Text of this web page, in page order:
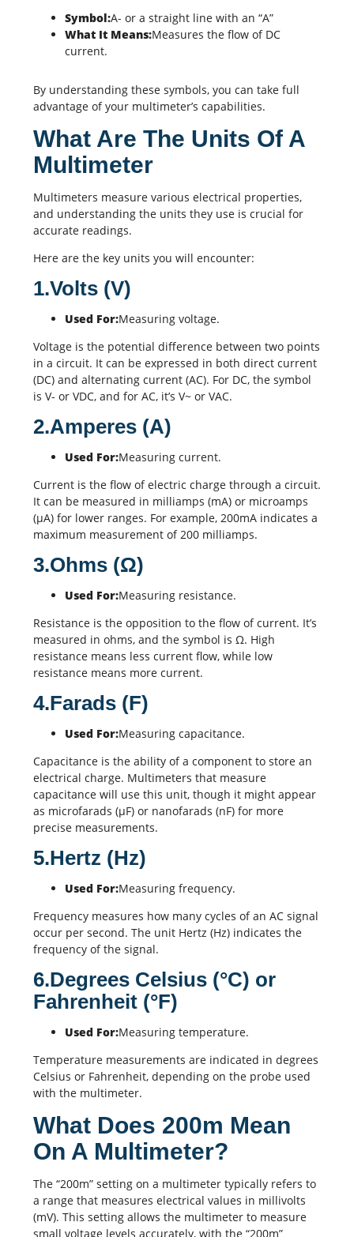
Symbol:A- or a straight line with an “A”
What It Means:Measures the flow of DC
current.
By understanding these symbols, you can take full
advantage of your multimeter’s capabilities.
What Are The Units Of A
Multimeter
Multimeters measure various electrical properties,
and understanding the units they use is crucial for
accurate readings.
Here are the key units you will encounter:
1.Volts (V)
Used For:Measuring voltage.
Voltage is the potential difference between two points
in a circuit. It can be expressed in both direct current
(DC) and alternating current (AC). For DC, the symbol
is V- or VDC, and for AC, it’s V~ or VAC.
2.Amperes (A)
Used For:Measuring current.
Current is the flow of electric charge through a circuit.
It can be measured in milliamps (mA) or microamps
(µA) for lower ranges. For example, 200mA indicates a
maximum measurement of 200 milliamps.
3.Ohms (Ω)
Used For:Measuring resistance.
Resistance is the opposition to the flow of current. It’s
measured in ohms, and the symbol is Ω. High
resistance means less current flow, while low
resistance means more current.
4.Farads (F)
Used For:Measuring capacitance.
Capacitance is the ability of a component to store an
electrical charge. Multimeters that measure
capacitance will use this unit, though it might appear
as microfarads (µF) or nanofarads (nF) for more
precise measurements.
5.Hertz (Hz)
Used For:Measuring frequency.
Frequency measures how many cycles of an AC signal
occur per second. The unit Hertz (Hz) indicates the
frequency of the signal.
6.Degrees Celsius (°C) or
Fahrenheit (°F)
Used For:Measuring temperature.
Temperature measurements are indicated in degrees
Celsius or Fahrenheit, depending on the probe used
with the multimeter.
What Does 200m Mean
On A Multimeter?
The “200m” setting on a multimeter typically refers to
a range that measures electrical values in millivolts
(mV). This setting allows the multimeter to measure
small voltage levels accurately, with the “200m”